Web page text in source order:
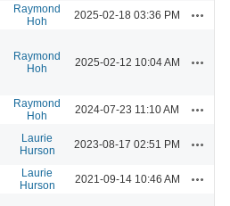
Raymond
Hoh
2025-02-18 03:36 PM
Raymond
Hoh
2025-02-12 10:04 AM
Raymond
Hoh
2024-07-23 11:10 AM
Laurie
Hurson
2023-08-17 02:51 PM
Laurie
Hurson
2021-09-14 10:46 AM